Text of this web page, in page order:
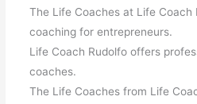
The Life Coaches at Life Coach
coaching for entrepreneurs.
Life Coach Rudolfo offers
coaches.
The Life Coaches from Life